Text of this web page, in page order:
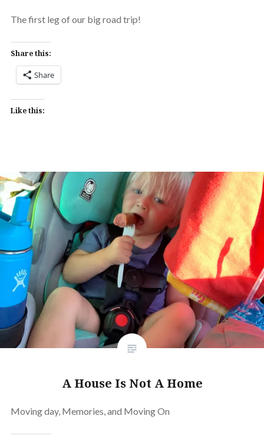
The first leg of our big road trip!
Share this:
Share
Like this:
A House Is Not A Home
Moving day, Memories, and Moving On